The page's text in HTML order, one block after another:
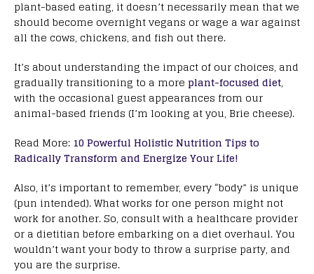
plant-based eating, it doesn’t necessarily mean that we
should become overnight vegans or wage a war against
all the cows, chickens, and fish out there.
It’s about understanding the impact of our choices, and
gradually transitioning to a more plant-focused diet,
with the occasional guest appearances from our
animal-based friends (I’m looking at you, Brie cheese).
Read More: 10 Powerful Holistic Nutrition Tips to
Radically Transform and Energize Your Life!
Also, it’s important to remember, every “body” is unique
(pun intended). What works for one person might not
work for another. So, consult with a healthcare provider
or a dietitian before embarking on a diet overhaul. You
wouldn’t want your body to throw a surprise party, and
you are the surprise.